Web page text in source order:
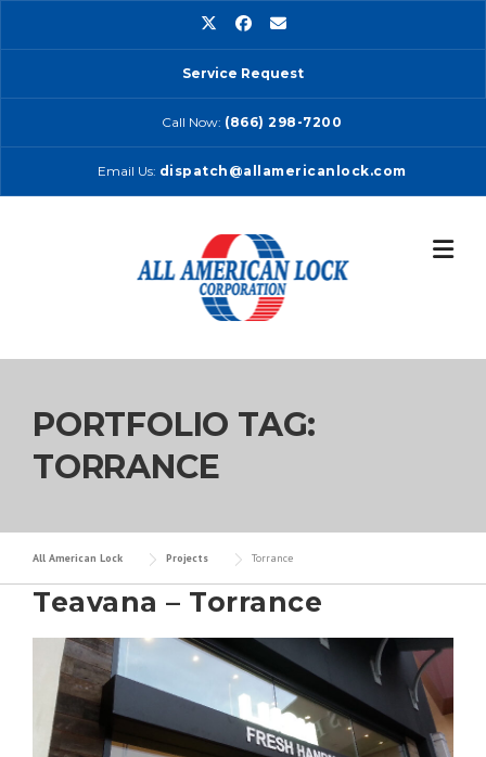
Service Request
Call Now: (866) 298-7200
Email Us: dispatch@allamericanlock.com
PORTFOLIO TAG:
TORRANCE
All American Lock Projects Torrance
Teavana – Torrance